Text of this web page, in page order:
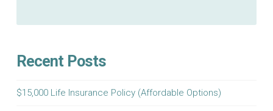
Recent Posts
$15,000 Life Insurance Policy (Affordable Options)